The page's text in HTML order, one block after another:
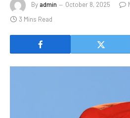
Byadmin October 8, 2025
3 Mins Read